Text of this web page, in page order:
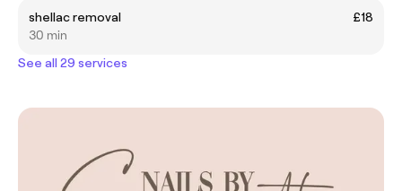
shellac removal
£18
30 min
See all 29 services